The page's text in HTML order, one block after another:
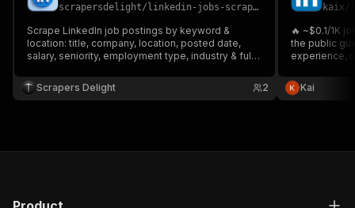
scrapersdelight/ linkedin-jobs-scraper
Scrape LinkedIn job postings by keyword &
location: title, company, location, posted date,
salary, seniority, employment type, industry & full
remote. No login, no cookies.
Scrapers Delight 2
kaix/
🔥 ~$0.1/1K
the public
experience,
Kai